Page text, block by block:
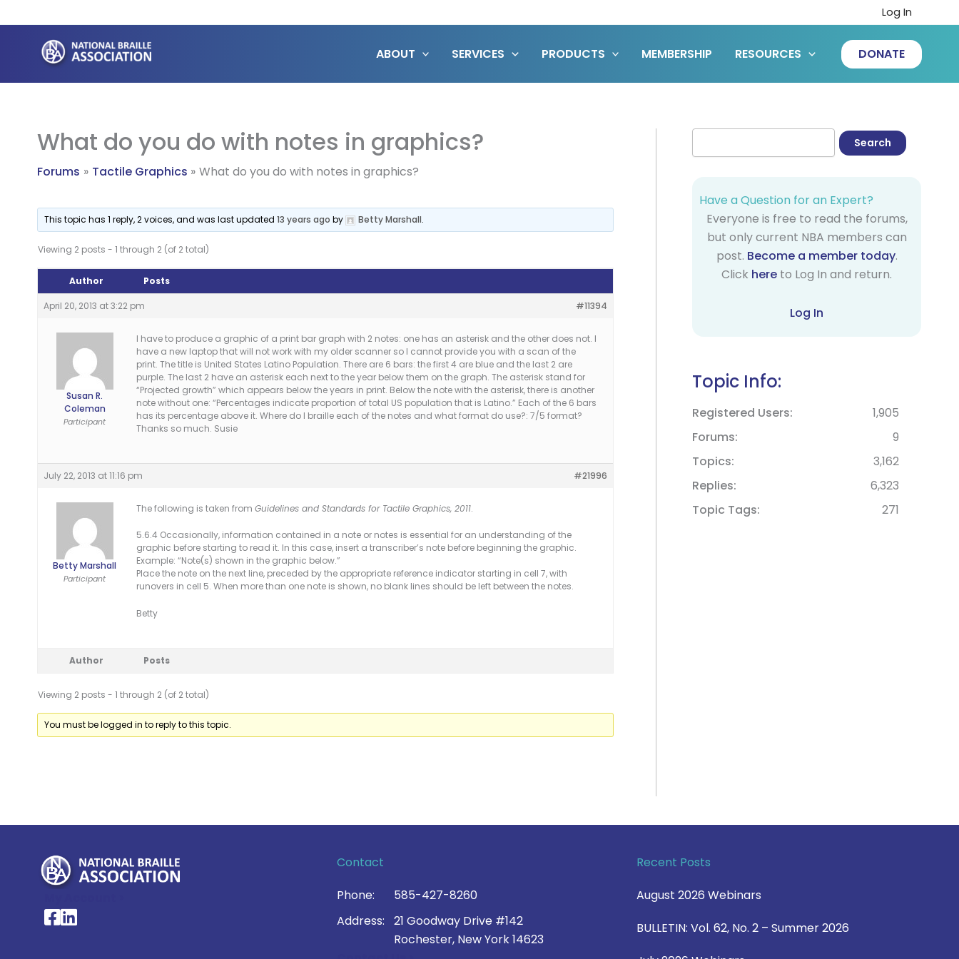
to
content
Log In
ABOUT SERVICES PRODUCTS MEMBERSHIP RESOURCES DONATE
What do you do with notes in graphics?
Forums Tactile Graphics What do you do with notes in graphics?
This topic has 1 reply, 2 voices, and was last updated13 years ago by Betty Marshall.
Viewing 2 posts - 1 through 2 (of 2 total)
Author Posts
April 20, 2013 at 3:22 pm #11394
Susan R.
Coleman
Participant
I have to produce a graphic of a print bar graph with 2 notes: one has an asterisk and the other does not. I
have a new laptop that will not work with my older scanner so I cannot provide you with a scan of the
print. The title is United States Latino Population. There are 6 bars: the first 4 are blue and the last 2 are
purple. The last 2 have an asterisk each next to the year below them on the graph. The asterisk stand for
“Projected growth” which appears below the years in print. Below the note with the asterisk, there is another
note without one: “Percentages indicate proportion of total US population that is Latino.” Each of the 6 bars
has its percentage above it. Where do I braille each of the notes and what format do use?: 7/5 format?
Thanks so much. Susie
July 22, 2013 at 11:16 pm #21996
Betty Marshall
Participant
The following is taken from Guidelines and Standards for Tactile Graphics, 2011.
5.6.4 Occasionally, information contained in a note or notes is essential for an understanding of the
graphic before starting to read it. In this case, insert a transcriber’s note before beginning the graphic.
Example: “Note(s) shown in the graphic below.”
Place the note on the next line, preceded by the appropriate reference indicator starting in cell 7, with
runovers in cell 5. When more than one note is shown, no blank lines should be left between the notes.
Betty
Author Posts
Viewing 2 posts - 1 through 2 (of 2 total)
You must be logged in to reply to this topic.
Have a Question for an Expert?
Everyone is free to read the forums,
but only current NBA members can
post. Become a member today.
Click here to Log In and return.
Log In
Topic Info:
Registered Users
1,905
Forums
9
Topics
3,162
Replies
6,323
Topic Tags
271
National Braille Association's Facebook page
National Braille Association's LinkedIn page
Contact
Phone:
585-427-8260
Address:
21 Goodway Drive #142
Rochester, New York 14623
Recent Posts
August 2026 Webinars
BULLETIN: Vol. 62, No. 2 – Summer 2026